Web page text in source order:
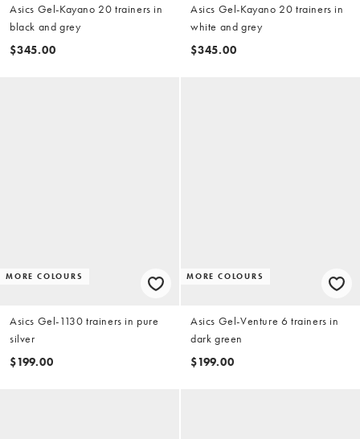
Asics Gel-Kayano 20 trainers in
black and grey
$345.00
Asics Gel-Kayano 20 trainers in
white and grey
$345.00
MORE COLOURS
Asics Gel-1130 trainers in pure
silver
$199.00
MORE COLOURS
Asics Gel-Venture 6 trainers in
dark green
$199.00